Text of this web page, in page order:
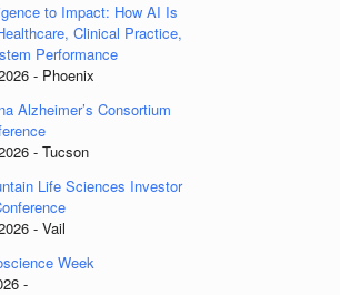
to Impact: How AI Is
Clinical Practice,
Performance
- Phoenix
Alzheimer’s Consortium
- Tucson
Life Sciences Investor
- Vail
Week
-